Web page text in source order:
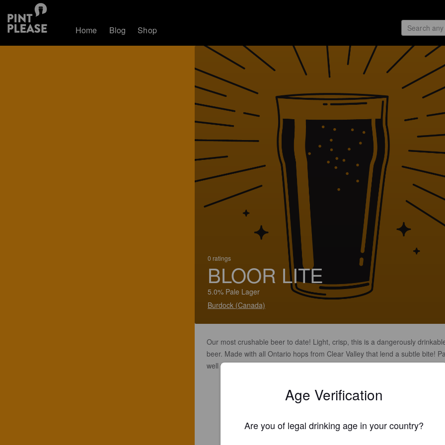
Home Blog Shop
0 ratings
BLOOR LITE
5.0% Pale Lager
Burdock (Canada)
Our most crushable beer to date! Light, crisp, this is a dangerously
beer. Made with all Ontario hops from Clear Valley that lend a subtle bite!
well with literally anything.
Age Verification
Are you of legal drinking age in your country?